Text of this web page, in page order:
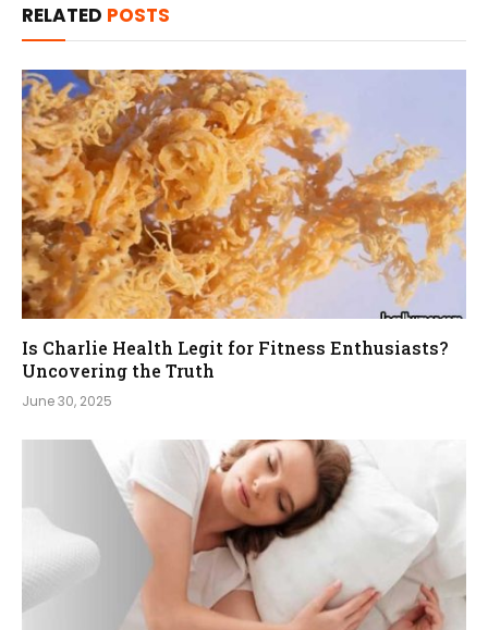
RELATED POSTS
Is Charlie Health Legit for Fitness Enthusiasts?
Uncovering the Truth
June 30, 2025